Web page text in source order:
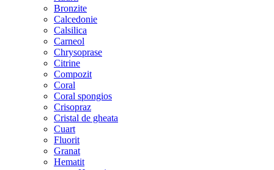
Bronzite
Calcedonie
Calsilica
Carneol
Chrysoprase
Citrine
Compozit
Coral
Coral spongios
Crisopraz
Cristal de gheata
Cuart
Fluorit
Granat
Hematit